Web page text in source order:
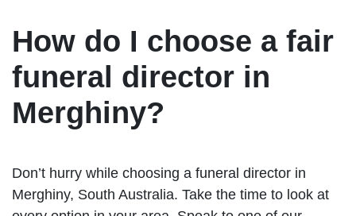
How do I choose a fair
funeral director in
Merghiny?
Don’t hurry while choosing a funeral director in
Merghiny, South Australia. Take the time to look at